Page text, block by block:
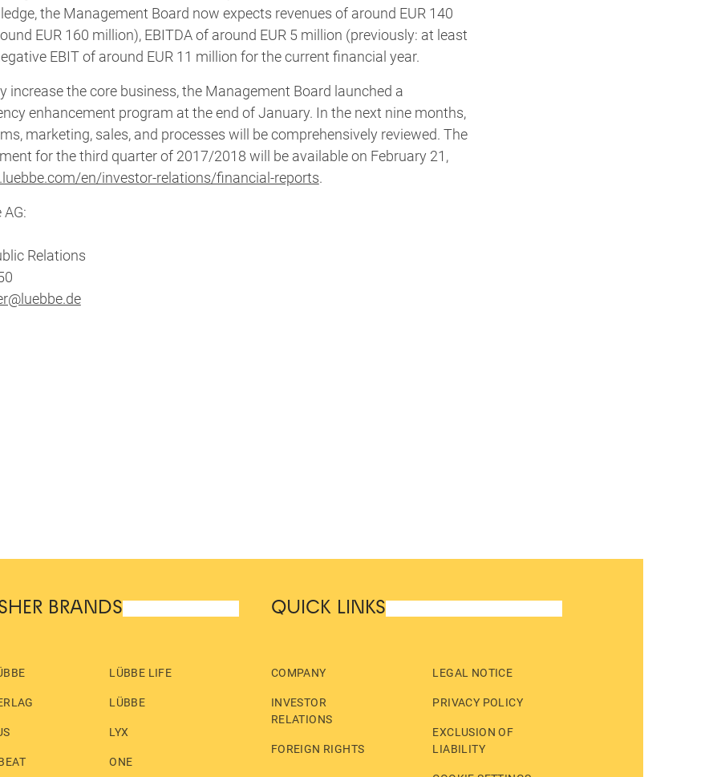
the Management Board now expects revenues of around EUR 140
EUR 160 million), EBITDA of around EUR 5 million (previously: at least
EBIT of around EUR 11 million for the current financial year.
increase the core business, the Management Board launched a
enhancement program at the end of January. In the next nine months,
marketing, sales, and processes will be comprehensively reviewed. The
for the third quarter of 2017/2018 will be available on February 21,
en/investor-relations/financial-reports.
Relations
BRANDS
LÜBBE LIFE
LÜBBE
LYX
ONE
QUICK LINKS
COMPANY
INVESTOR
RELATIONS
FOREIGN RIGHTS
LEGAL NOTICE
PRIVACY POLICY
EXCLUSION OF
LIABILITY